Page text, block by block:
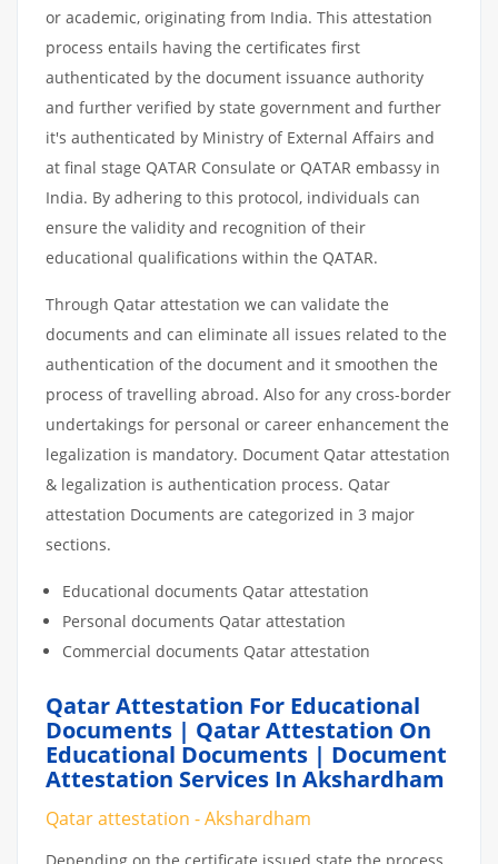
or academic, originating from India. This attestation
process entails having the certificates first
authenticated by the document issuance authority
and further verified by state government and further
it's authenticated by Ministry of External Affairs and
at final stage QATAR Consulate or QATAR embassy in
India. By adhering to this protocol, individuals can
ensure the validity and recognition of their
educational qualifications within the QATAR.
Through Qatar attestation we can validate the
documents and can eliminate all issues related to the
authentication of the document and it smoothen the
process of travelling abroad. Also for any cross-border
undertakings for personal or career enhancement the
legalization is mandatory. Document Qatar attestation
& legalization is authentication process. Qatar
attestation Documents are categorized in 3 major
sections.
Educational documents Qatar attestation
Personal documents Qatar attestation
Commercial documents Qatar attestation
Qatar Attestation For Educational
Documents | Qatar Attestation On
Educational Documents | Document
Attestation Services In Akshardham
Qatar attestation - Akshardham